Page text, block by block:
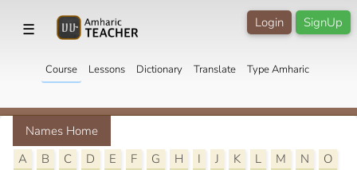
☰ SignUp
Login
Course Lessons Dictionary Translate Type Amharic
Names Home
A
B C D E F G H I J K L M N
O